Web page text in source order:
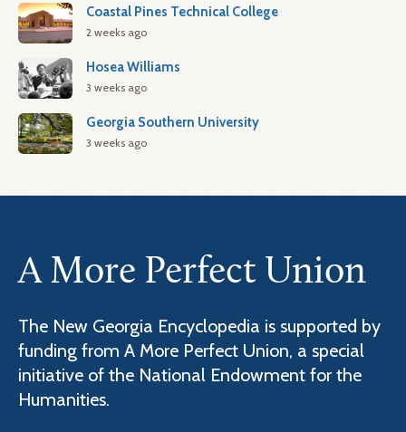
Coastal Pines Technical College
2 weeks ago
Hosea Williams
3 weeks ago
Georgia Southern University
3 weeks ago
A More Perfect Union
The New Georgia Encyclopedia is supported by
funding from A More Perfect Union, a special
initiative of the National Endowment for the
Humanities.